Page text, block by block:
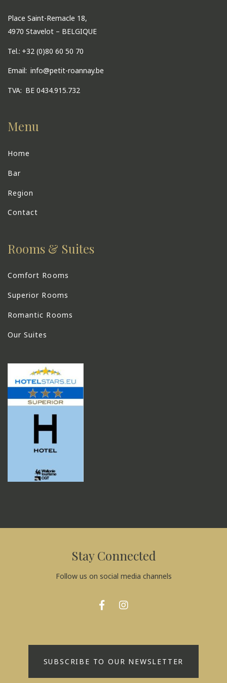
Place Saint-Remacle 18,
4970 Stavelot – BELGIQUE
Tel.: +32 (0)80 60 50 70
Email: info@petit-roannay.be
TVA: BE 0434.915.732
Menu
Home
Bar
Region
Contact
Rooms & Suites
Comfort Rooms
Superior Rooms
Romantic Rooms
Our Suites
Stay Connected
Follow us on social media channels
SUBSCRIBE TO OUR NEWSLETTER